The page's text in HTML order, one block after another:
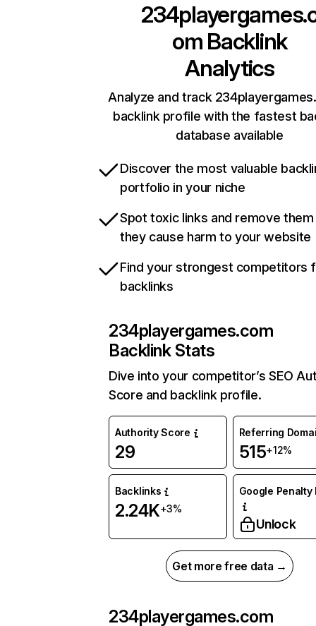
om Backlink
Analytics
Analyze and track
backlink profile with the fastest
database available
Discover the most valuable
portfolio in your niche
Spot toxic links and remove
they cause harm to your website
Find your strongest competitors
backlinks
234playergames.com
Backlink Stats
Dive into your competitor’s SEO
Score and backlink profile.
Authority Score
29
Referring
515+12%
Backlinks
2.24K+3%
Google Penalty
Unlock
Get more free data →
234playergames.com